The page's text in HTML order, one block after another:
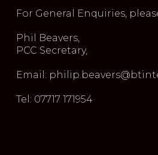
For General Enquiries,
Phil Beavers,
PCC Secretary,
Email:
Tel: 07717 171954